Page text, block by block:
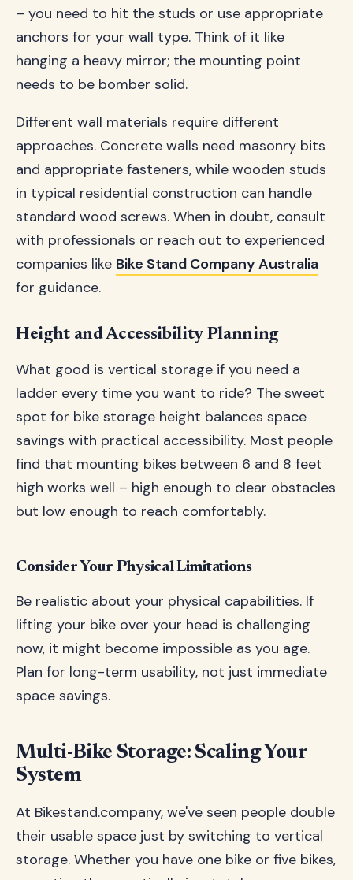
– you need to hit the studs or use appropriate
anchors for your wall type. Think of it like
hanging a heavy mirror; the mounting point
needs to be bomber solid.
Different wall materials require different
approaches. Concrete walls need masonry bits
and appropriate fasteners, while wooden studs
in typical residential construction can handle
standard wood screws. When in doubt, consult
with professionals or reach out to experienced
companies like Bike Stand Company Australia
for guidance.
Height and Accessibility Planning
What good is vertical storage if you need a
ladder every time you want to ride? The sweet
spot for bike storage height balances space
savings with practical accessibility. Most people
find that mounting bikes between 6 and 8 feet
high works well – high enough to clear obstacles
but low enough to reach comfortably.
Consider Your Physical Limitations
Be realistic about your physical capabilities. If
lifting your bike over your head is challenging
now, it might become impossible as you age.
Plan for long-term usability, not just immediate
space savings.
Multi-Bike Storage: Scaling Your
System
At Bikestand.company, we've seen people double
their usable space just by switching to vertical
storage. Whether you have one bike or five bikes,